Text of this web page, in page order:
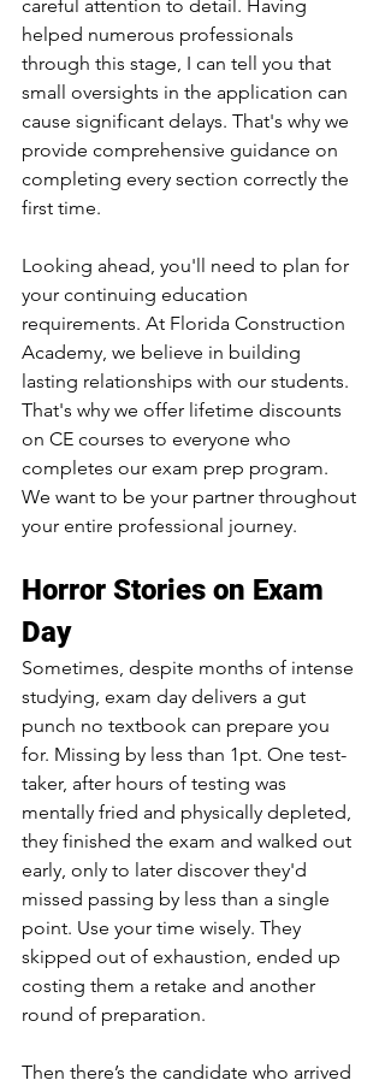
careful attention to detail. Having
helped numerous professionals
through this stage, I can tell you that
small oversights in the application can
cause significant delays. That's why we
provide comprehensive guidance on
completing every section correctly the
first time.
Looking ahead, you'll need to plan for
your continuing education
requirements. At Florida Construction
Academy, we believe in building
lasting relationships with our students.
That's why we offer lifetime discounts
on CE courses to everyone who
completes our exam prep program.
We want to be your partner throughout
your entire professional journey.
Horror Stories on Exam
Day
Sometimes, despite months of intense
studying, exam day delivers a gut
punch no textbook can prepare you
for. Missing by less than 1pt. One test-
taker, after hours of testing was
mentally fried and physically depleted,
they finished the exam and walked out
early, only to later discover they'd
missed passing by less than a single
point. Use your time wisely. They
skipped out of exhaustion, ended up
costing them a retake and another
round of preparation.
Then there’s the candidate who arrived